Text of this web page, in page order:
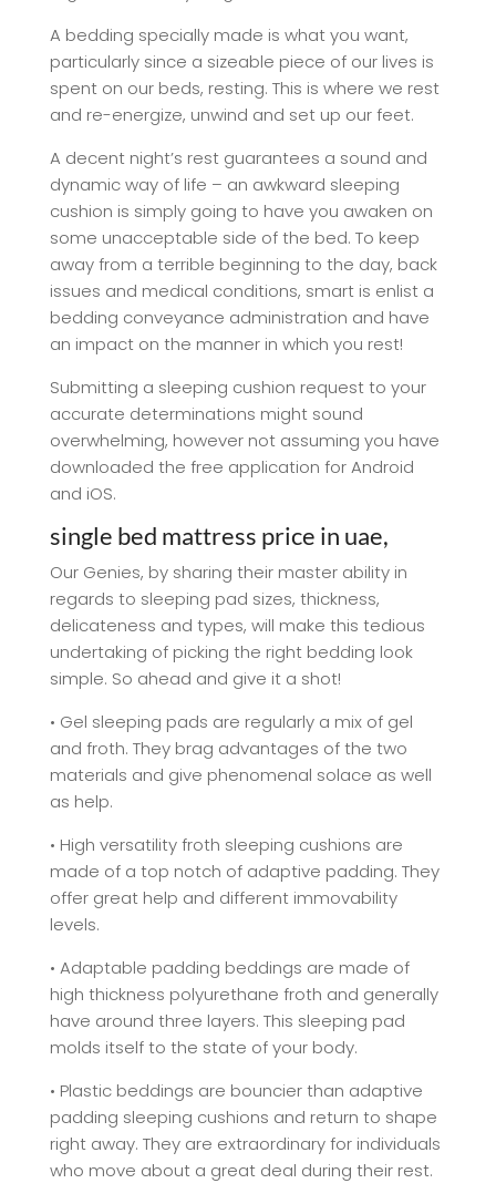
A bedding specially made is what you want,
particularly since a sizeable piece of our lives is
spent on our beds, resting. This is where we rest
and re-energize, unwind and set up our feet.
A decent night’s rest guarantees a sound and
dynamic way of life – an awkward sleeping
cushion is simply going to have you awaken on
some unacceptable side of the bed. To keep
away from a terrible beginning to the day, back
issues and medical conditions, smart is enlist a
bedding conveyance administration and have
an impact on the manner in which you rest!
Submitting a sleeping cushion request to your
accurate determinations might sound
overwhelming, however not assuming you have
downloaded the free application for Android
and iOS.
single bed mattress price in uae,
Our Genies, by sharing their master ability in
regards to sleeping pad sizes, thickness,
delicateness and types, will make this tedious
undertaking of picking the right bedding look
simple. So ahead and give it a shot!
• Gel sleeping pads are regularly a mix of gel
and froth. They brag advantages of the two
materials and give phenomenal solace as well
as help.
• High versatility froth sleeping cushions are
made of a top notch of adaptive padding. They
offer great help and different immovability
levels.
• Adaptable padding beddings are made of
high thickness polyurethane froth and generally
have around three layers. This sleeping pad
molds itself to the state of your body.
• Plastic beddings are bouncier than adaptive
padding sleeping cushions and return to shape
right away. They are extraordinary for individuals
who move about a great deal during their rest.